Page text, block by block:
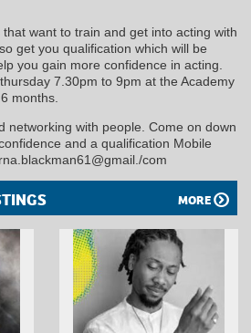
want to train and get into acting with
get you qualification which will be
you gain more confidence in acting.
7.30pm to 9pm at the Academy
months.
networking with people. Come on down
and a qualification Mobile
com
MORE